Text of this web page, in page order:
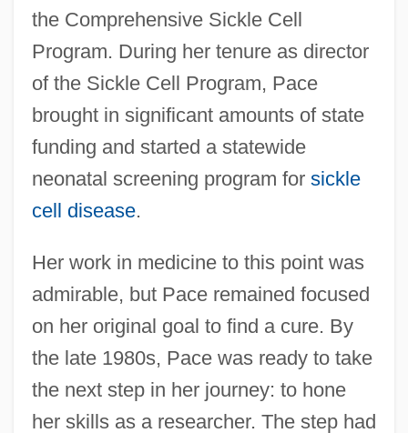
the Comprehensive Sickle Cell
Program. During her tenure as director
of the Sickle Cell Program, Pace
brought in significant amounts of state
funding and started a statewide
neonatal screening program for sickle
cell disease.
Her work in medicine to this point was
admirable, but Pace remained focused
on her original goal to find a cure. By
the late 1980s, Pace was ready to take
the next step in her journey: to hone
her skills as a researcher. The step had